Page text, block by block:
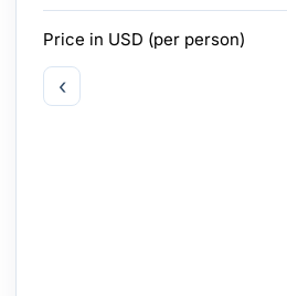
Price in USD (per person)
‹